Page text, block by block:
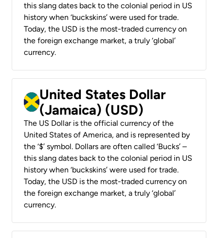
this slang dates back to the colonial period in US
history when ‘buckskins’ were used for trade.
Today, the USD is the most-traded currency on
the foreign exchange market, a truly ‘global’
currency.
United States Dollar
(Jamaica) (USD)
The US Dollar is the official currency of the
United States of America, and is represented by
the ‘$’ symbol. Dollars are often called ‘Bucks’ –
this slang dates back to the colonial period in US
history when ‘buckskins’ were used for trade.
Today, the USD is the most-traded currency on
the foreign exchange market, a truly ‘global’
currency.